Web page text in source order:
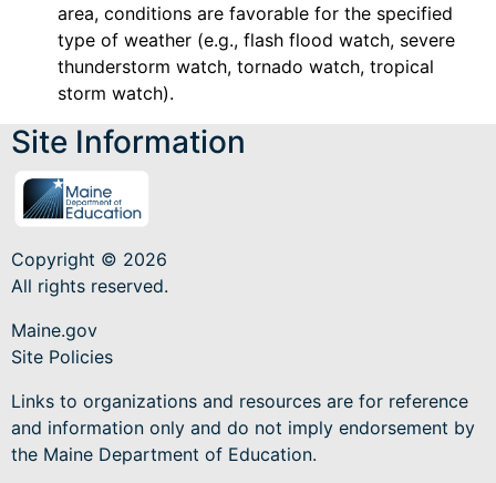
area, conditions are favorable for the specified
type of weather (e.g., flash flood watch, severe
thunderstorm watch, tornado watch, tropical
storm watch).
Site Information
Copyright © 2026
All rights reserved.
Maine.gov
Site Policies
Links to organizations and resources are for reference
and information only and do not imply endorsement by
the Maine Department of Education.